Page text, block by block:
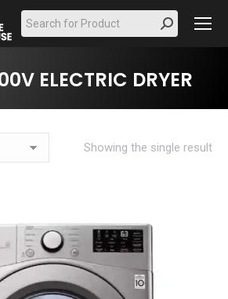
Search:
ELECTRIC DRYER
Showing the single result